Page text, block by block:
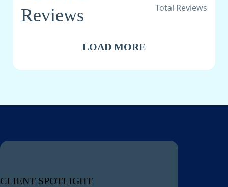
Reviews
Total Reviews
LOAD MORE
CLIENT SPOTLIGHT